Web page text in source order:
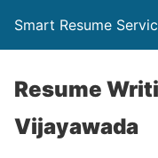
Smart Resume
Resume
Vijayawada